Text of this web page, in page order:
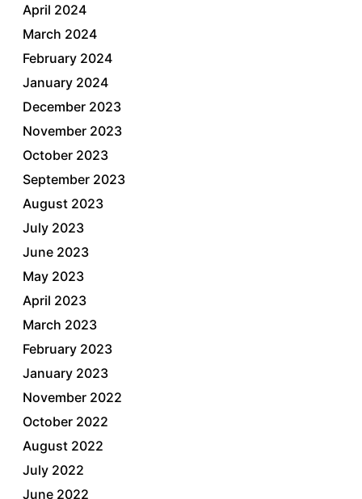
April 2024
March 2024
February 2024
January 2024
December 2023
November 2023
October 2023
September 2023
August 2023
July 2023
June 2023
May 2023
April 2023
March 2023
February 2023
January 2023
November 2022
October 2022
August 2022
July 2022
June 2022